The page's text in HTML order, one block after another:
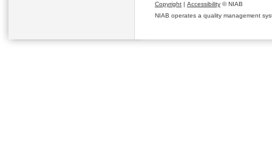
Copyright | Accessibility © NIAB
NIAB operates a quality management